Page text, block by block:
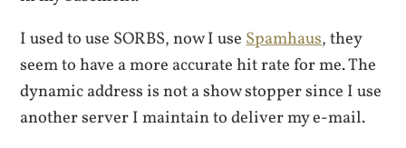
I used to use SORBS, now I useSpamhaus, they
seem to have a more accurate hit rate for me. The
dynamic address is not a show stopper since I use
another server I maintain to deliver my e-mail.